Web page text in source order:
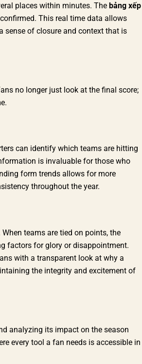
places within minutes. The bảng xếp
This real time data allows
sense of closure and context that is
no longer just look at the final score;
can identify which teams are hitting
is invaluable for those who
form trends allows for more
throughout the year.
teams are tied on points, the
factors for glory or disappointment.
with a transparent look at why a
the integrity and excitement of
analyzing its impact on the season
every tool a fan needs is accessible in